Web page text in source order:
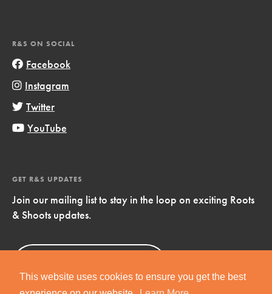
This website uses cookies to ensure you get the best
R&S ON SOCIAL
Facebook
Instagram
Twitter
YouTube
GET R&S UPDATES
Join our mailing list to stay in the loop on exciting Roots
& Shoots updates.
Now!